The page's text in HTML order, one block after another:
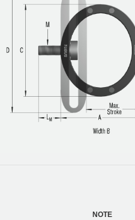
NOTE